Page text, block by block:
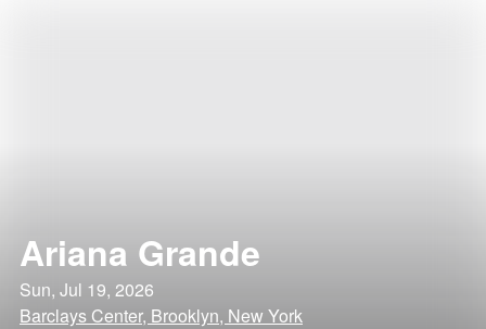
Ariana Grande
Sun, Jul 19, 2026
Barclays Center, Brooklyn, New York